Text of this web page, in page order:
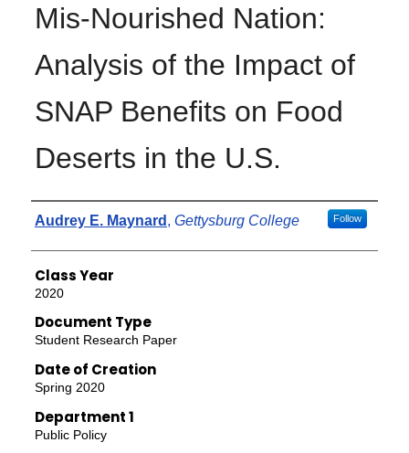
Mis-Nourished Nation:
Analysis of the Impact of
SNAP Benefits on Food
Deserts in the U.S.
Authors
Audrey E. Maynard , Gettysburg College Follow
Class Year
2020
Document Type
Student Research Paper
Date of Creation
Spring 2020
Department 1
Public Policy